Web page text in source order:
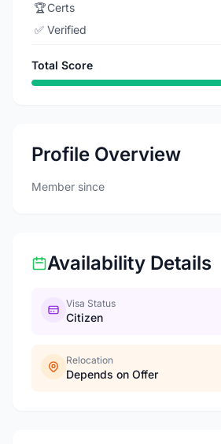
🏆Certs
✅ Verified
Total Score
Profile Overview
Member since
Availability Details
Visa Status
Citizen
Relocation
Depends on Offer